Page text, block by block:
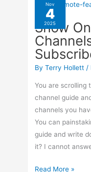
iPhone
Without
iTunes
Nov
4
2025
Show
ByTerry Hollett/
You are scrolling
channel guide
channels you
You can
guide and write
it? I cannot
Show
Read More »